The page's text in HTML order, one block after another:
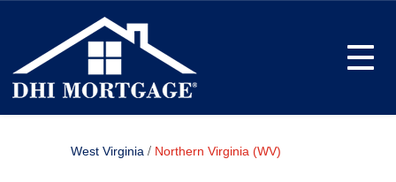
West Virginia / Northern Virginia (WV)